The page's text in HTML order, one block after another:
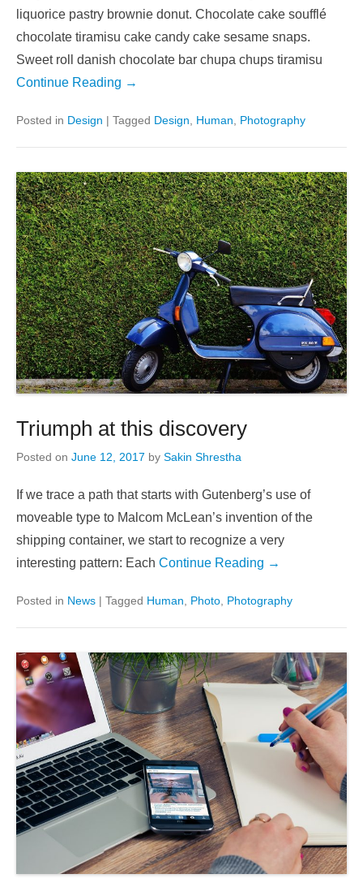
liquorice pastry brownie donut. Chocolate cake soufflé
chocolate tiramisu cake candy cake sesame snaps.
Sweet roll danish chocolate bar chupa chups tiramisu
Continue Reading →
Posted in Design | Tagged Design Human Photography
Triumph at this discovery
Posted on June 12, 2017 by Sakin Shrestha
If we trace a path that starts with Gutenberg’s use of
moveable type to Malcom McLean’s invention of the
shipping container, we start to recognize a very
interesting pattern: Each Continue Reading →
Posted in News | Tagged Human, Photo, Photography